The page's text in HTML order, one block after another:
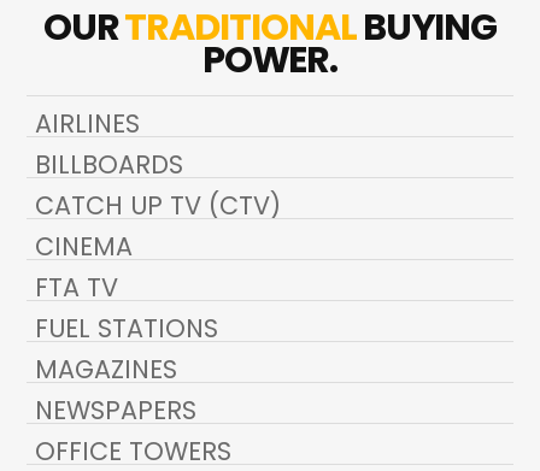
OURTRADITIONALBUYING
POWER.
AIRLINES
BILLBOARDS
CATCH UP TV (CTV)
CINEMA
FTA TV
FUEL STATIONS
MAGAZINES
NEWSPAPERS
OFFICE TOWERS